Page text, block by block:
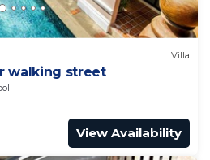
Villa
walking street
View Availability